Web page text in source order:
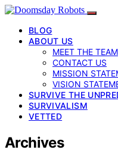
BLOG
ABOUT US
MEET THE TEAM
CONTACT US
MISSION
VISION
SURVIVE THE
SURVIVALISM
VETTED
Archives